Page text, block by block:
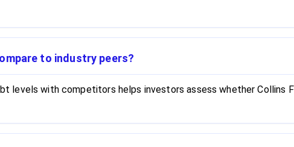
to industry peers?
levels with competitors helps investors assess whether Collins